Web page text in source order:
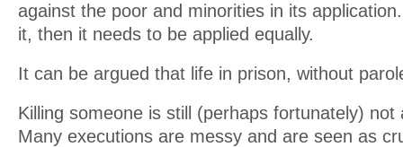
against the poor and minorities in its
it, then it needs to be applied equally.
It can be argued that life in prison, without
Killing someone is still (perhaps fortunately) not
Many executions are messy and are seen as